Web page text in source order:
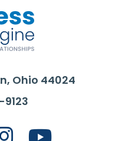
Ohio 44024